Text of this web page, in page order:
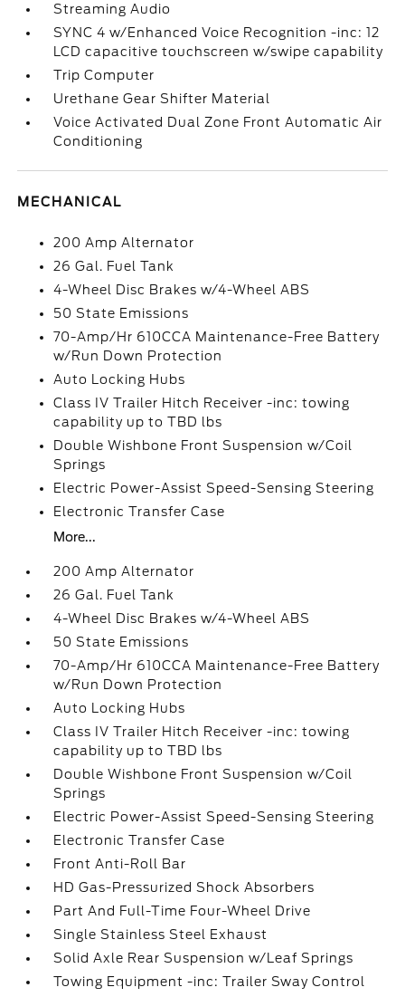
Streaming Audio
SYNC 4 w/Enhanced Voice Recognition -inc: 12
LCD capacitive touchscreen w/swipe capability
Trip Computer
Urethane Gear Shifter Material
Voice Activated Dual Zone Front Automatic Air
Conditioning
MECHANICAL
200 Amp Alternator
26 Gal. Fuel Tank
4-Wheel Disc Brakes w/4-Wheel ABS
50 State Emissions
70-Amp/Hr 610CCA Maintenance-Free Battery
w/Run Down Protection
Auto Locking Hubs
Class IV Trailer Hitch Receiver -inc: towing
capability up to TBD lbs
Double Wishbone Front Suspension w/Coil
Springs
Electric Power-Assist Speed-Sensing Steering
Electronic Transfer Case
More...
200 Amp Alternator
26 Gal. Fuel Tank
4-Wheel Disc Brakes w/4-Wheel ABS
50 State Emissions
70-Amp/Hr 610CCA Maintenance-Free Battery
w/Run Down Protection
Auto Locking Hubs
Class IV Trailer Hitch Receiver -inc: towing
capability up to TBD lbs
Double Wishbone Front Suspension w/Coil
Springs
Electric Power-Assist Speed-Sensing Steering
Electronic Transfer Case
Front Anti-Roll Bar
HD Gas-Pressurized Shock Absorbers
Part And Full-Time Four-Wheel Drive
Single Stainless Steel Exhaust
Solid Axle Rear Suspension w/Leaf Springs
Towing Equipment -inc: Trailer Sway Control